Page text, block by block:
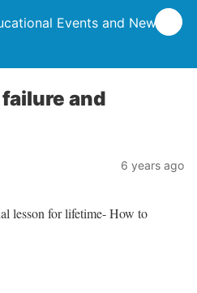
Events and News
and
6 years ago
lesson for lifetime- How to